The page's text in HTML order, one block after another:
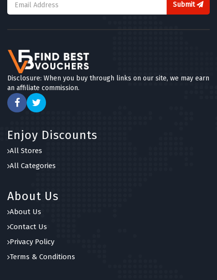
Submit
Disclosure: When you buy through links on our site, we may earn
an affiliate commission.
Enjoy Discounts
All Stores
All Categories
About Us
About Us
Contact Us
Privacy Policy
Terms & Conditions